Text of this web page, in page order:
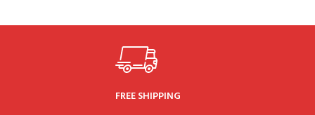
FREE SHIPPING